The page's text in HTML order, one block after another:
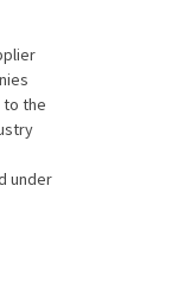
to the
under